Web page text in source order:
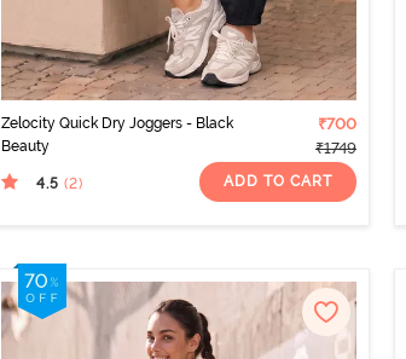
Zelocity Quick Dry Joggers - Black
Beauty
₹700
₹1749
4.5 (2) ADD TO CART